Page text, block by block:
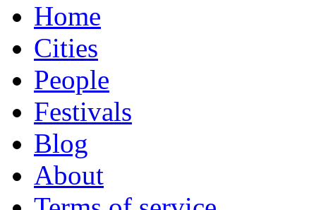
Home
Cities
People
Festivals
Blog
About